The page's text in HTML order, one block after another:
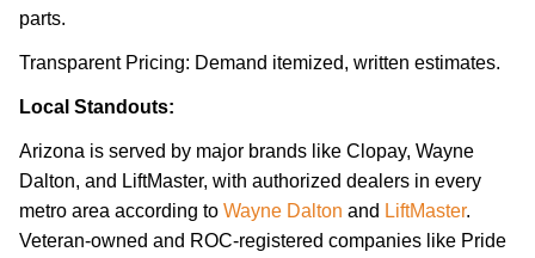
parts.
Transparent Pricing: Demand itemized, written estimates.
Local Standouts:
Arizona is served by major brands like Clopay, Wayne
Dalton, and LiftMaster, with authorized dealers in every
metro area according to Wayne Dalton and LiftMaster.
Veteran-owned and ROC-registered companies like Pride